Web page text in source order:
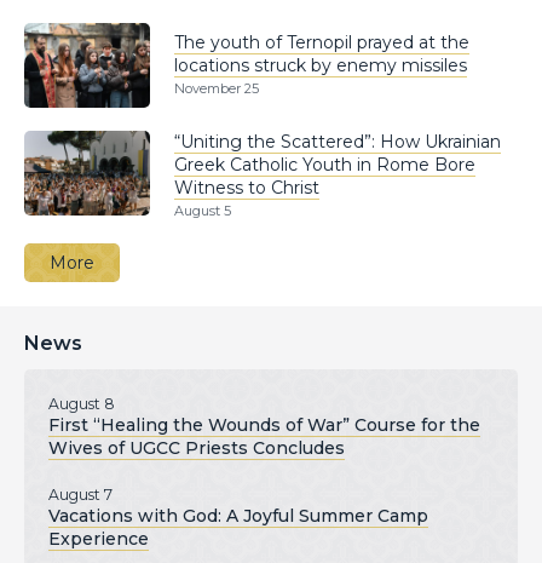
The youth of Ternopil prayed at the
locations struck by enemy missiles
November 25
“Uniting the Scattered”: How Ukrainian
Greek Catholic Youth in Rome Bore
Witness to Christ
August 5
More
News
August 8
First “Healing the Wounds of War” Course for the
Wives of UGCC Priests Concludes
August 7
Vacations with God: A Joyful Summer Camp
Experience